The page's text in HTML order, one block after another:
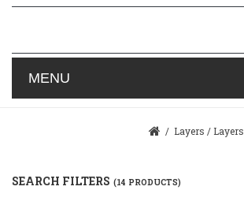
MENU
/ Layers / Layers
SEARCH FILTERS (14 PRODUCTS)